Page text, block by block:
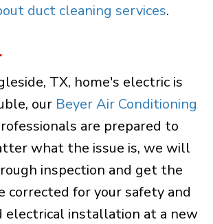
duct cleaning services.
TX, home's electric is
our Beyer Air Conditioning
are prepared to
what the issue is, we will
inspection and get the
corrected for your safety and
electrical installation at a new